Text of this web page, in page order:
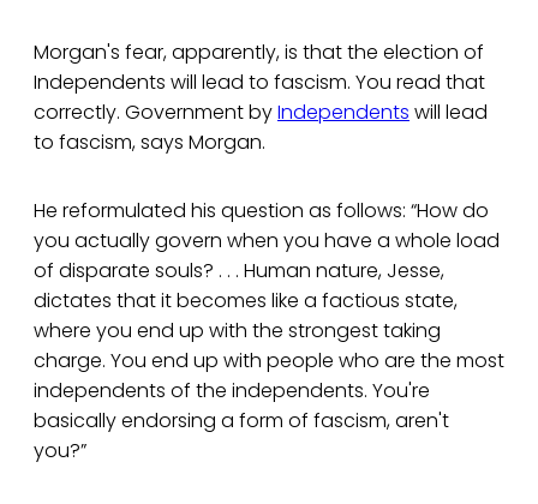
Morgan's fear, apparently, is that the election of
Independents will lead to fascism. You read that
correctly. Government byIndependents will lead
to fascism, says Morgan.
He reformulated his question as follows: “How do
you actually govern when you have a whole load
of disparate souls? . . . Human nature, Jesse,
dictates that it becomes like a factious state,
where you end up with the strongest taking
charge. You end up with people who are the most
independents of the independents. You're
basically endorsing a form of fascism, aren't
you?”